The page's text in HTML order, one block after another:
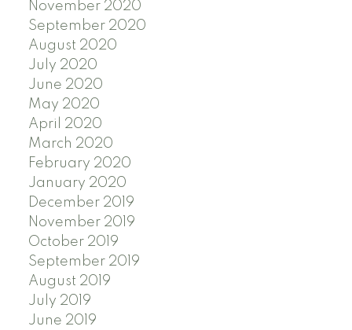
November 2020
September 2020
August 2020
July 2020
June 2020
May 2020
April 2020
March 2020
February 2020
January 2020
December 2019
November 2019
October 2019
September 2019
August 2019
July 2019
June 2019